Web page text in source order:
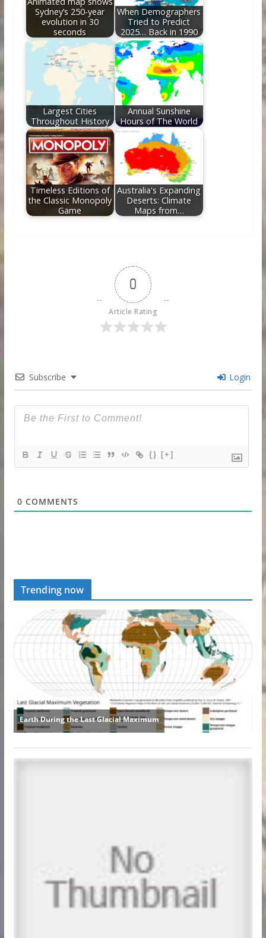
Sydney’s 250-year
evolution in 30
seconds
When Demographers
Tried to Predict
2025… Back in 1990
Largest Cities
Throughout History
Annual Sunshine
Hours of The World
Timeless Editions of
the Classic Monopoly
Game
Australia's Expanding
Deserts: Climate
Maps from…
0
Article Rating
Subscribe Login
{} [+]
0 COMMENTS
Trending now